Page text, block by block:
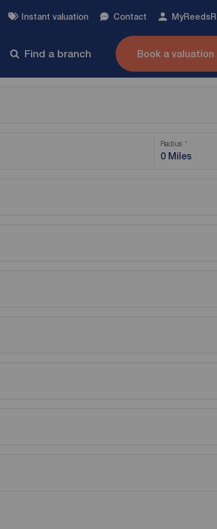
Instant valuation Contact My
Find a branch Book a valuation
Radius
0 Miles